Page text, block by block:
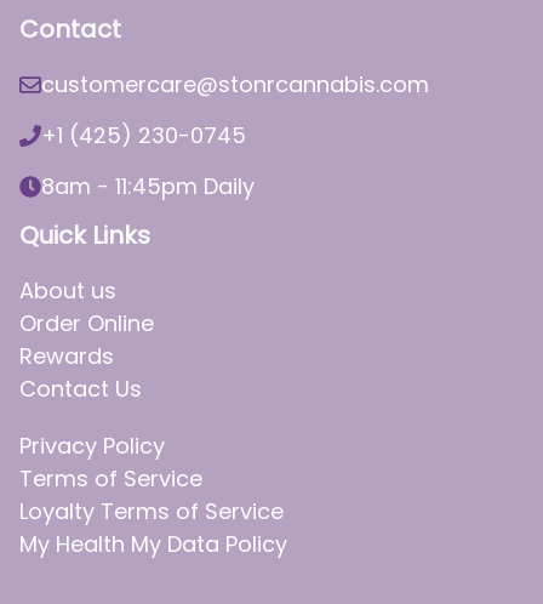
Contact
customercare@stonrcannabis.com
+1 (425) 230-0745
8am - 11:45pm Daily
Quick Links
About us
Order Online
Rewards
Contact Us
Privacy Policy
Terms of Service
Loyalty Terms of Service
My Health My Data Policy